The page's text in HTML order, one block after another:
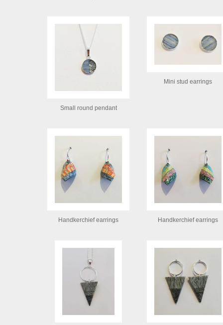
Small round pendant
Mini stud earrings
Handkerchief earrings Handkerchief earrings